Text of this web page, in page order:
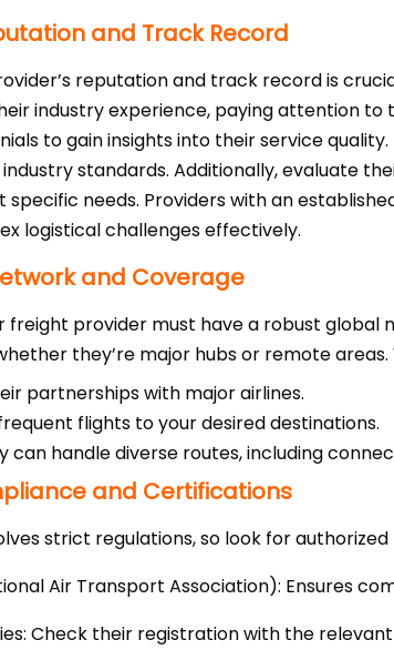
and Track Record
reputation and track record is
industry experience, paying attention
to gain insights into their service
standards. Additionally, evaluate
specific needs. Providers with an
logistical challenges effectively.
and Coverage
freight provider must have a robust
they’re major hubs or remote
partnerships with major airlines.
flights to your desired destinations.
can handle diverse routes, including
and Certifications
strict regulations, so look for authorized
Air Transport Association): Ensures
Check their registration with the